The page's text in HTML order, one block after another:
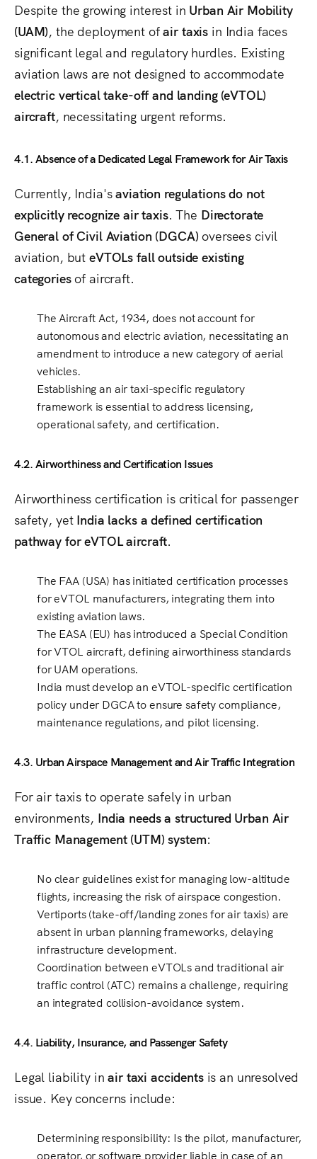
Despite the growing interest in Urban Air Mobility
(UAM), the deployment ofair taxis in India faces
significant legal and regulatory hurdles. Existing
aviation laws are not designed to accommodate
electric vertical take-off and landing (eVTOL)
aircraft, necessitating urgent reforms.
4.1. Absence of a Dedicated Legal Framework for Air Taxis
Currently, India'saviation regulations do not
explicitly recognize air taxis. The Directorate
General of Civil Aviation (DGCA) oversees civil
aviation, but eVTOLs fall outside existing
categoriesof aircraft.
TheAircraft Act, 1934, does not account for
autonomous and electric aviation, necessitating an
amendment to introduce a new category of aerial
vehicles.
Establishing an air taxi-specific regulatory
framework is essential to address licensing,
operational safety, and certification.
4.2. Airworthiness and Certification Issues
Airworthiness certification is critical for passenger
safety, yet India lacks a defined certification
pathway for eVTOL aircraft.
The FAA (USA) has initiated certification processes
for eVTOL manufacturers, integrating them into
existing aviation laws.
The EASA (EU) has introduced a Special Condition
for VTOL aircraft, defining airworthiness standards
for UAM operations.
India must developan eVTOL-specific certification
policy under DGCA to ensure safety compliance,
maintenance regulations, and pilot licensing.
4.3. Urban Airspace Management and Air Traffic Integration
For air taxis to operate safely in urban
environments, India needs a structured Urban Air
Traffic Management (UTM) system:
No clear guidelines existfor managinglow-altitude
flights, increasing the risk of airspace congestion.
Vertiports (take-off/landing zones for air taxis) are
absent in urban planning frameworks, delaying
infrastructure development.
Coordination between eVTOLs and traditional air
traffic control (ATC) remains a challenge, requiring
an integrated collision-avoidance system.
4.4. Liability, Insurance, and Passenger Safety
Legal liability inair taxi accidentsis an unresolved
issue. Key concerns include:
Determining responsibility: Is the pilot, manufacturer,
operator, or software providerliable in case of an